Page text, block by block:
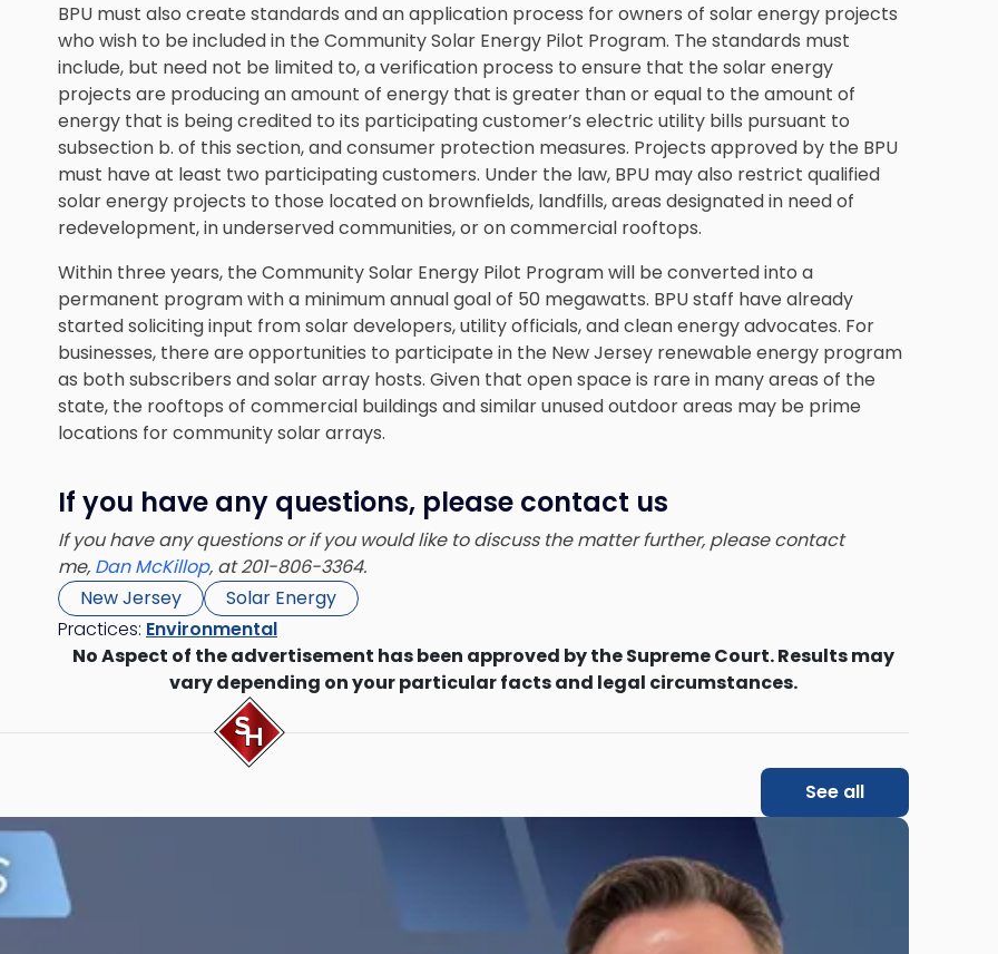
BPU must also create standards and an application process for owners of solar energy projects
who wish to be included in the Community Solar Energy Pilot Program. The standards must
include, but need not be limited to, a verification process to ensure that the solar energy
projects are producing an amount of energy that is greater than or equal to the amount of
energy that is being credited to its participating customer’s electric utility bills pursuant to
subsection b. of this section, and consumer protection measures. Projects approved by the BPU
must have at least two participating customers. Under the law, BPU may also restrict qualified
solar energy projects to those located on brownfields, landfills, areas designated in need of
redevelopment, in underserved communities, or on commercial rooftops.
Within three years, the Community Solar Energy Pilot Program will be converted into a
permanent program with a minimum annual goal of 50 megawatts. BPU staff have already
started soliciting input from solar developers, utility officials, and clean energy advocates. For
businesses, there are opportunities to participate in the New Jersey renewable energy program
as both subscribers and solar array hosts. Given that open space is rare in many areas of the
state, the rooftops of commercial buildings and similar unused outdoor areas may be prime
locations for community solar arrays.
If you have any questions, please contact us
If you have any questions or if you would like to discuss the matter further, please contact
me, Dan McKillop, at 201-806-3364.
New Jersey
Solar Energy
Practices: Environmental
No Aspect of the advertisement has been approved by the Supreme Court. Results may
vary depending on your particular facts and legal circumstances.
See all